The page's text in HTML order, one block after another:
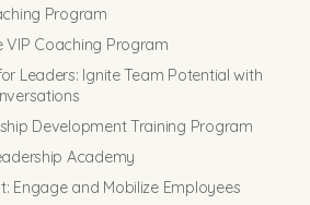
Program
VIP Coaching Program
Leaders: Ignite Team Potential with
Development Training Program
Academy
Engage and Mobilize Employees